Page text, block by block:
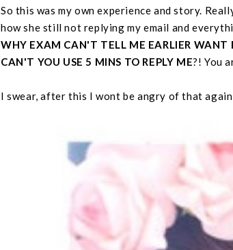
So this was my own experience and story.
how she still not replying my email and
WHY EXAM CAN'T TELL ME EARLIER WANT
CAN'T YOU USE 5 MINS TO REPLY ME?! You
I swear, after this I wont be angry of that